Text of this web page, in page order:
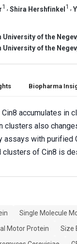
1 , Shira Hershfinkel1 ,
University of the
University of the
Biopharma
accumulates in
clusters also
assays with purified
of Cin8 is
Single Molecule
Motor Protein
Size